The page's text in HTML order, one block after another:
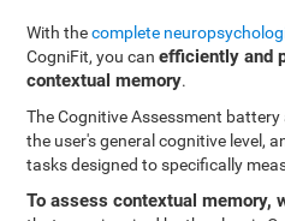
With thecomplete
CogniFit, you canefficiently and
contextual memory.
The Cognitive Assessment
the user's general cognitive level,
tasks designed to specifically
To assess contextual memory,